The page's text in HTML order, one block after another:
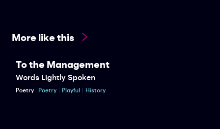
More like this
To the Management
Words Lightly Spoken
Poetry Poetry Playful History